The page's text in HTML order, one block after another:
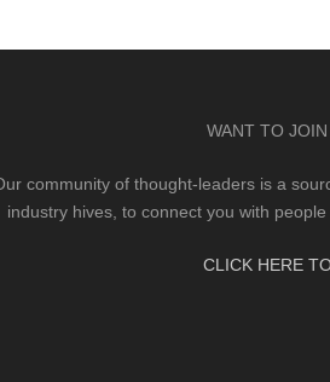
WANT TO
community of thought-leaders is a
industry hives, to connect you with
CLICK HERE